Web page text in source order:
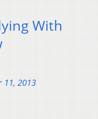
With
11, 2013